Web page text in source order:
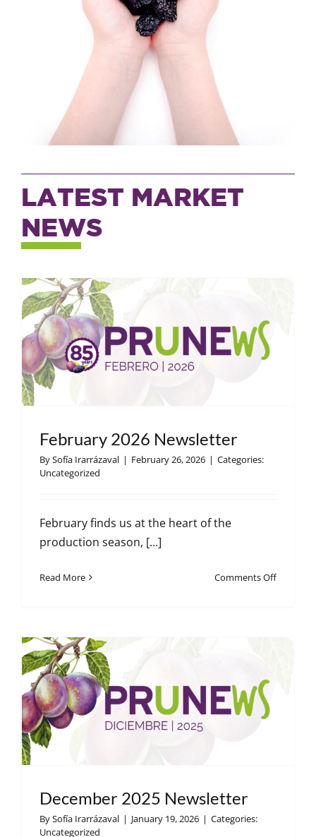
LATEST MARKET
NEWS
February 2026 Newsletter
BySofía Irarrázaval | February 26, 2026 | Categories:
Uncategorized
February finds us at the heart of the
production season, [...]
Read More Comments Offon
December 2025 Newsletter
BySofía Irarrázaval | January 19, 2026 | Categories:
Uncategorized